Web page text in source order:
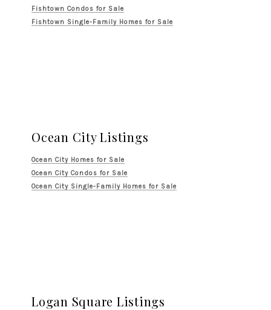
Fishtown Condos for Sale
Fishtown Single-Family Homes for Sale
Ocean City Listings
Ocean City Homes for Sale
Ocean City Condos for Sale
Ocean City Single-Family Homes for Sale
Logan Square Listings